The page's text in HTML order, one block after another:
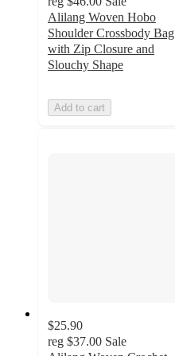
Alilang Woven Hobo
Shoulder Crossbody Bag
with Zip Closure and
Slouchy Shape
Add to cart
$25.90
reg $37.00 Sale